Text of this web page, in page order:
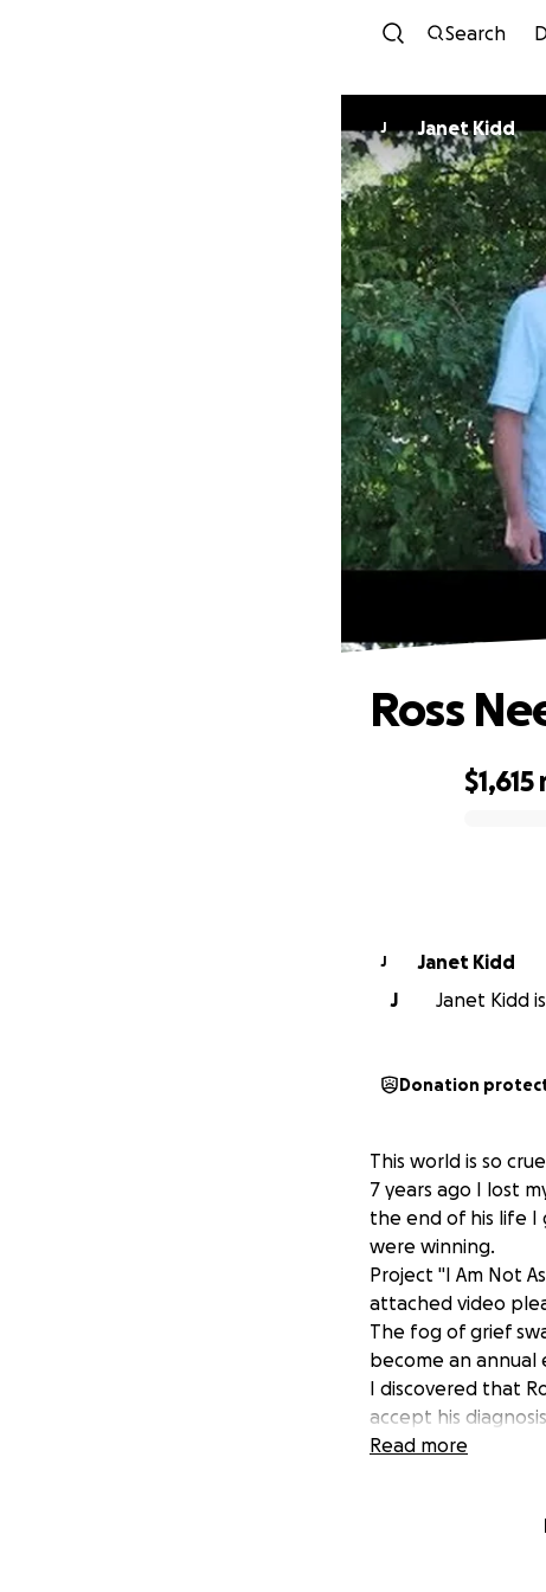
Search
J Janet Kidd
$1,615
Ross
J
Janet Kidd
J
Janet Kidd
Donation
This world is so
7 years ago I lost
the end of his life
were winning.
Project "I Am Not
attached video
The fog of grief
become an annual
I discovered that
accept his
His plea for
Nobody cared, as
Read more